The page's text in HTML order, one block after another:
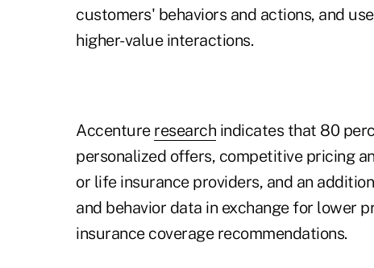
customers' behaviors and actions, and
higher-value interactions.
Accenture research indicates that 80
personalized offers, competitive pricing
or life insurance providers, and an
and behavior data in exchange for lower
insurance coverage recommendations.